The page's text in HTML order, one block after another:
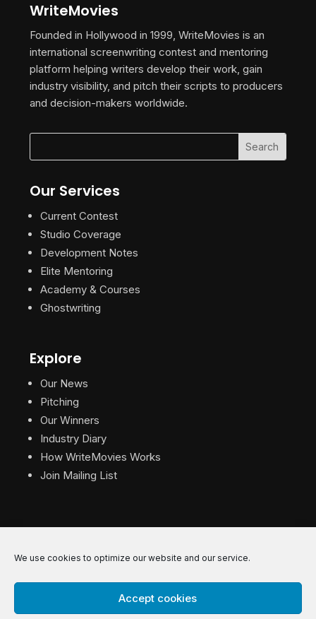
We use cookies to optimize our website and our service.
Accept cookies
WriteMovies
Founded in Hollywood in 1999, WriteMovies is an
international screenwriting contest and mentoring
platform helping writers develop their work, gain
industry visibility, and pitch their scripts to producers
and decision-makers worldwide.
Our Services
Current Contest
Studio Coverage
Development Notes
Elite Mentoring
Academy & Courses
Ghostwriting
Explore
Our News
Pitching
Our Winners
Industry Diary
How WriteMovies Works
Join Mailing List
© 2026 WriteMovies. All Rights Reserved.